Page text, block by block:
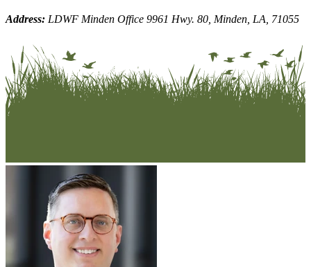
Address: LDWF Minden Office 9961 Hwy. 80, Minden, LA, 71055